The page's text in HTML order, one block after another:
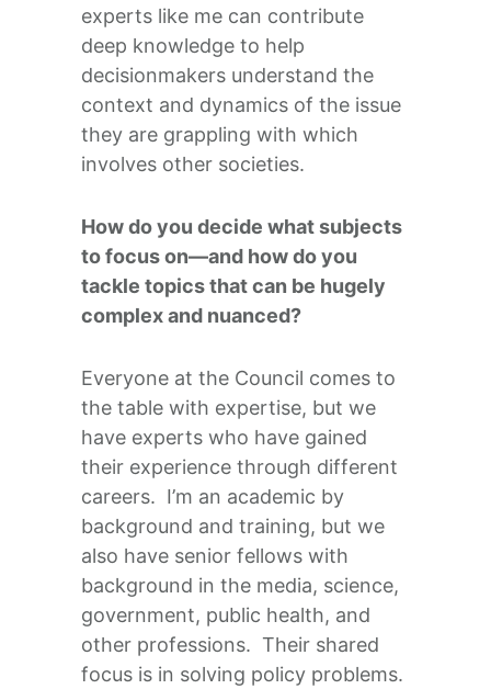
experts like me can contribute
deep knowledge to help
decisionmakers understand the
context and dynamics of the issue
they are grappling with which
involves other societies.
How do you decide what subjects
to focus on—and how do you
tackle topics that can be hugely
complex and nuanced?
Everyone at the Council comes to
the table with expertise, but we
have experts who have gained
their experience through different
careers. I’m an academic by
background and training, but we
also have senior fellows with
background in the media, science,
government, public health, and
other professions. Their shared
focus is in solving policy problems.